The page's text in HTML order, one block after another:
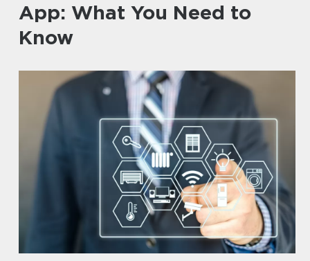
App: What You Need to
Know